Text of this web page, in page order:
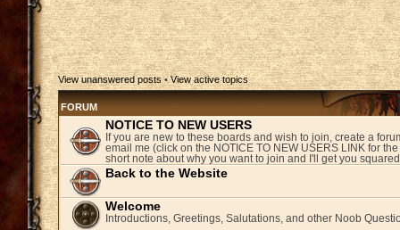
View unanswered posts •View active topics
FORUM
NOTICE TO NEW USERS
If you are new to these boards and wish to join, create a
email me (click on the NOTICE TO NEW USERS LINK for
short note about why you want to join and I'll get you
Back to the Website
Welcome
Introductions, Greetings, Salutations, and other Noob